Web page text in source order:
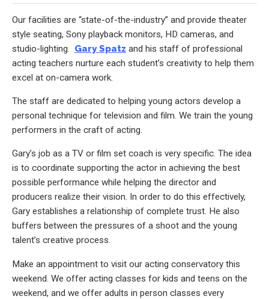
Our facilities are “state-of-the-industry” and provide theater
style seating, Sony playback monitors, HD cameras, and
studio-lighting. Gary Spatz and his staff of professional
acting teachers nurture each student’s creativity to help them
excel at on-camera work.
The staff are dedicated to helping young actors develop a
personal technique for television and film. We train the young
performers in the craft of acting.
Gary’s job as a TV or film set coach is very specific. The idea
is to coordinate supporting the actor in achieving the best
possible performance while helping the director and
producers realize their vision. In order to do this effectively,
Gary establishes a relationship of complete trust. He also
buffers between the pressures of a shoot and the young
talent’s creative process.
Make an appointment to visit our acting conservatory this
weekend. We offer acting classes for kids and teens on the
weekend, and we offer adults in person classes every